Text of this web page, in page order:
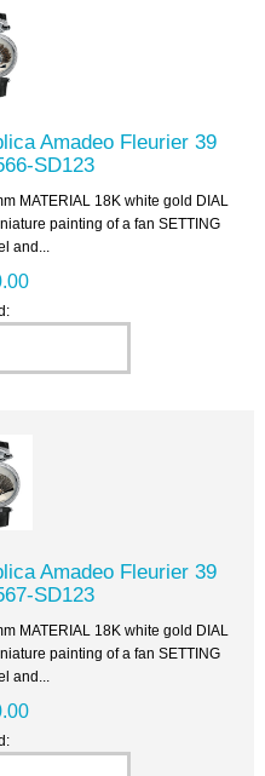
Amadeo Fleurier 39
SD123
MATERIAL 18K white gold DIAL
painting of a fan SETTING
and...
Amadeo Fleurier 39
SD123
MATERIAL 18K white gold DIAL
painting of a fan SETTING
and...